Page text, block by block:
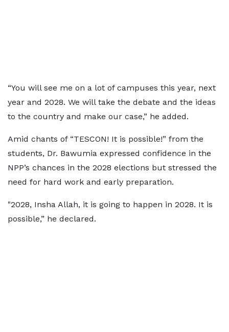
“You will see me on a lot of campuses this year, next
year and 2028. We will take the debate and the ideas
to the country and make our case,” he added.
Amid chants of “TESCON! It is possible!” from the
students, Dr. Bawumia expressed confidence in the
NPP’s chances in the 2028 elections but stressed the
need for hard work and early preparation.
"2028, Insha Allah, it is going to happen in 2028. It is
possible,” he declared.